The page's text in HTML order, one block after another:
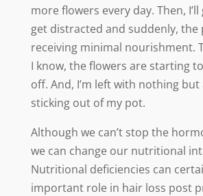
more flowers every day. Then,
get distracted and suddenly, the
receiving minimal nourishment.
I know, the flowers are starting
off. And, I’m left with nothing but
sticking out of my pot.
Although we can’t stop the
we can change our nutritional
Nutritional deficiencies can
important role in hair loss post